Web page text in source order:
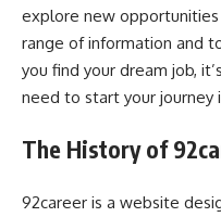
explore new
range of information and
you find your dream job,
need to start your
The History of
92career is a website